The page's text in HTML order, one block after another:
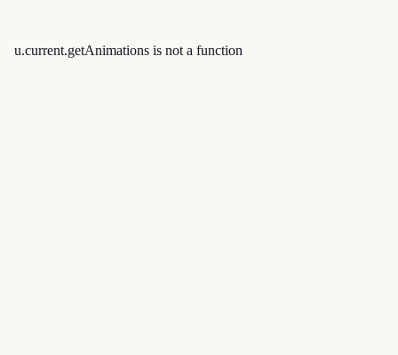
u.current.getAnimations is not a function